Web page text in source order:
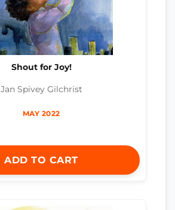
Shout for Joy!
Jan Spivey Gilchrist
MAY 2022
ADD TO CART